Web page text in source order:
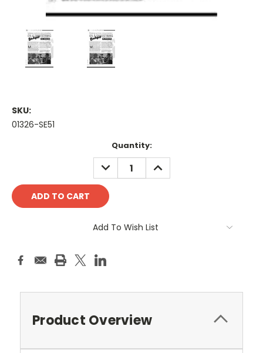
SKU:
01326-SE51
Quantity:
DECREASE
QUANTITY:
INCREASE
QUANTITY:
Add To Wish List
Product Overview